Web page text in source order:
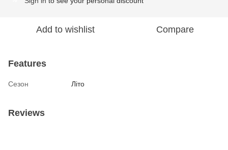
Add to wishlist Compare
Features
Сезон Літо
Reviews